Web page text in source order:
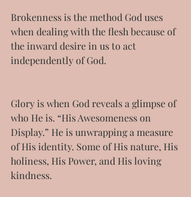
Brokenness is the method God uses
when dealing with the flesh because of
the inward desire in us to act
independently of God.
Glory is when God reveals a glimpse of
who He is. “His Awesomeness on
Display.” He is unwrapping a measure
of His identity. Some of His nature, His
holiness, His Power, and His loving
kindness.